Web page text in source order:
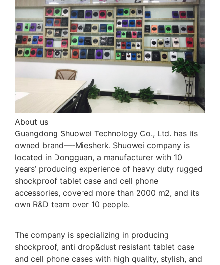
About us
Guangdong Shuowei Technology Co., Ltd. has its
owned brand—-Miesherk. Shuowei company is
located in Dongguan, a manufacturer with 10
years’ producing experience of heavy duty rugged
shockproof tablet case and cell phone
accessories, covered more than 2000 m2, and its
own R&D team over 10 people.
The company is specializing in producing
shockproof, anti drop&dust resistant tablet case
and cell phone cases with high quality, stylish, and